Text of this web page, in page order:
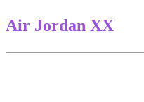
Air Jordan XX